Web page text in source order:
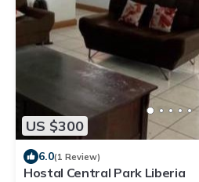
US $300
6.0(1 Review)
Hostal Central Park Liberia